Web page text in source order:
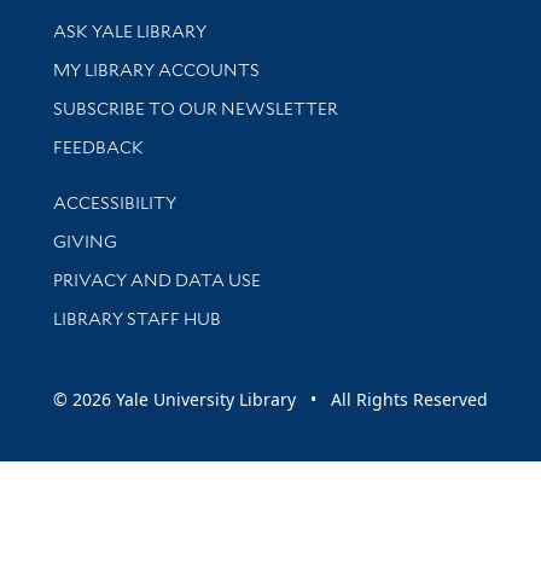
Library Services
ASK YALE LIBRARY
Get research help and support
MY LIBRARY ACCOUNTS
SUBSCRIBE TO OUR NEWSLETTER
Stay updated with library news and events
FEEDBACK
Library Information
ACCESSIBILITY
GIVING
PRIVACY AND DATA USE
LIBRARY STAFF HUB
© 2026 Yale University Library • All Rights Reserved